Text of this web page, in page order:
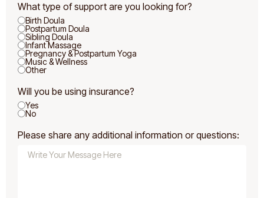
What type of support are you looking for?
Birth Doula
Postpartum Doula
Sibling Doula
Infant Massage
Pregnancy & Postpartum Yoga
Music & Wellness
Other
Will you be using insurance?
Yes
No
Please share any additional information or questions: